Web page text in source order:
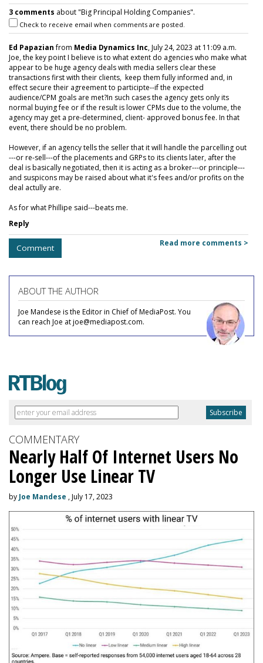
3 comments about "Big Principal Holding Companies".
Check to receive email when comments are posted.
Ed Papazianfrom Media Dynamics Inc, July 24, 2023 at 11:09 a.m.
Joe, the key point I believe is to what extent do agencies who make what
appear to be huge agency deals with media sellers clear these
transactions first with their clients, keep them fully informed and, in
effect secure their agreement to participte--if the expected
audience/CPM goals are met?In such cases the agency gets only its
normal buying fee or if the result is lower CPMs due to the volume, the
agency may get a pre-determined, client- approved bonus fee. In that
event, there should be no problem.
However, if an agency tells the seller that it will handle the parcelling out
---or re-sell---of the placements and GRPs to its clients later, after the
deal is basically negotiated, then it is acting as a broker---or principle---
and suspicons may be raised about what it's fees and/or profits on the
deal actully are.
As for what Phillipe said---beats me.
Reply
Comment Read more comments >
ABOUT THE AUTHOR
Joe Mandese is the Editor in Chief of MediaPost. You
can reach Joe at joe@mediapost.com.
COMMENTARY
Nearly Half Of Internet Users No
Longer Use Linear TV
by Joe Mandese , July 17, 2023